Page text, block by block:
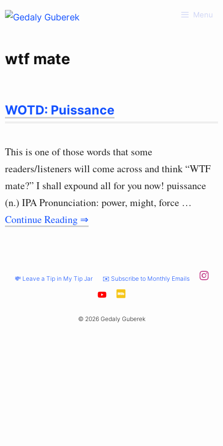
Skip
Menu
wtf mate
WOTD: Puissance
This is one of those words that some
readers/listeners will come across and think “WTF
mate?” I shall expound all for you now! puissance
(n.) IPA Pronunciation: power, might, force …
Continue Reading ⇒
💸 Leave a Tip in My Tip Jar ✉️ Subscribe to Monthly Emails
© 2026 Gedaly Guberek